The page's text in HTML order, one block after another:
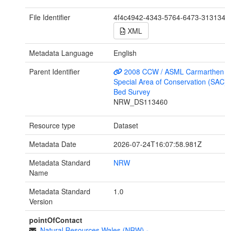
File Identifier
4f4c4942-4343-5764-6473-
XML
Metadata Language
English
Parent Identifier
2008 CCW / ASML
Special Area of Conservation
Bed Survey
NRW_DS113460
Resource type
Dataset
Metadata Date
2026-07-24T16:07:58.981Z
Metadata Standard
Name
NRW
Metadata Standard
Version
1.0
pointOfContact